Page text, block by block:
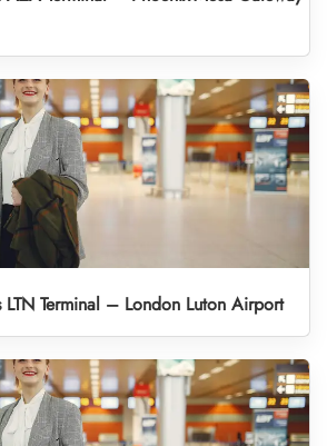
LTN Terminal – London Luton Airport